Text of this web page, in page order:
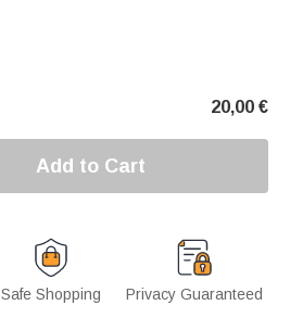
20,00 €
Add to Cart
Safe Shopping Privacy Guaranteed